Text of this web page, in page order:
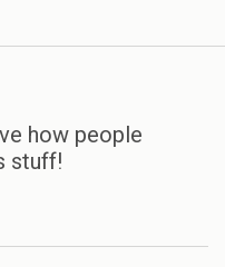
how people
stuff!